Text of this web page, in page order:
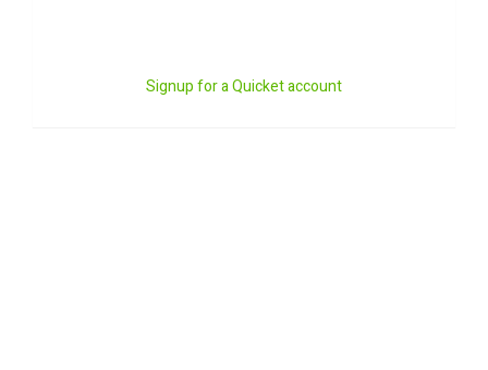
Signup for a Quicket account